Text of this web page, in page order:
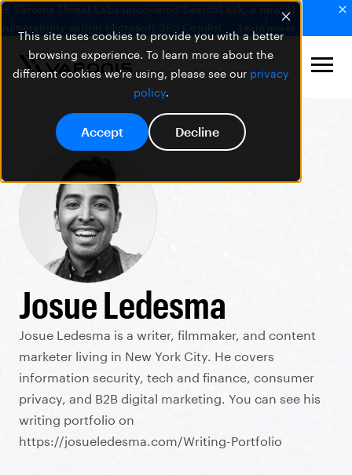
This site uses cookies to provide you with a better
browsing experience. To learn more about the
different cookies we're using, please see our privacy
policy.
Accept Decline
🚨 Varonis Threat Labs uncovered SearchLeak, a new AI
vulnerability within Microsoft 365 Copilot.
Learn more
Josue Ledesma
Josue Ledesma is a writer, filmmaker, and content
marketer living in New York City. He covers
information security, tech and finance, consumer
privacy, and B2B digital marketing. You can see his
writing portfolio on
https://josueledesma.com/Writing-Portfolio